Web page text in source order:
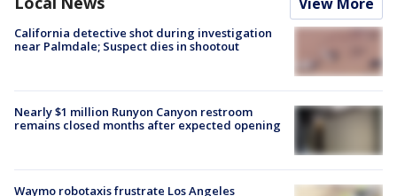
California detective shot during investigation
near Palmdale; Suspect dies in shootout
Nearly $1 million Runyon Canyon restroom
remains closed months after expected opening
Waymo robotaxis frustrate Los Angeles